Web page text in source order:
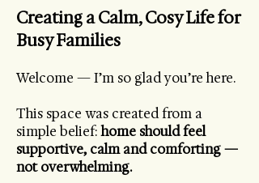
Creating a Calm, Cosy Life for
Busy Families
Welcome — I’m so glad you’re here.
This space was created from a
simple belief:home should feel
supportive, calm and comforting —
not overwhelming.